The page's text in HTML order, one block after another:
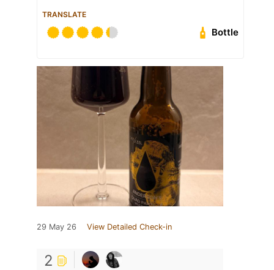
TRANSLATE
Bottle
29 May 26 View Detailed Check-in
2